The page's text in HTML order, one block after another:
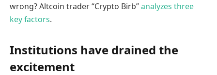
wrong? Altcoin trader “Crypto Birb”analyzes three
key factors.
Institutions have drained the
excitement